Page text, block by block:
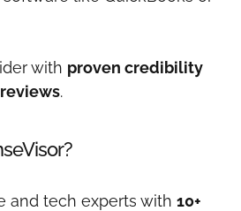
with proven credibility
.
and tech experts with 10+